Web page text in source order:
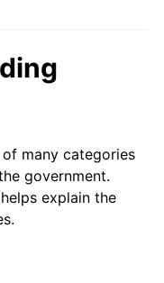
many categories
government.
explain the